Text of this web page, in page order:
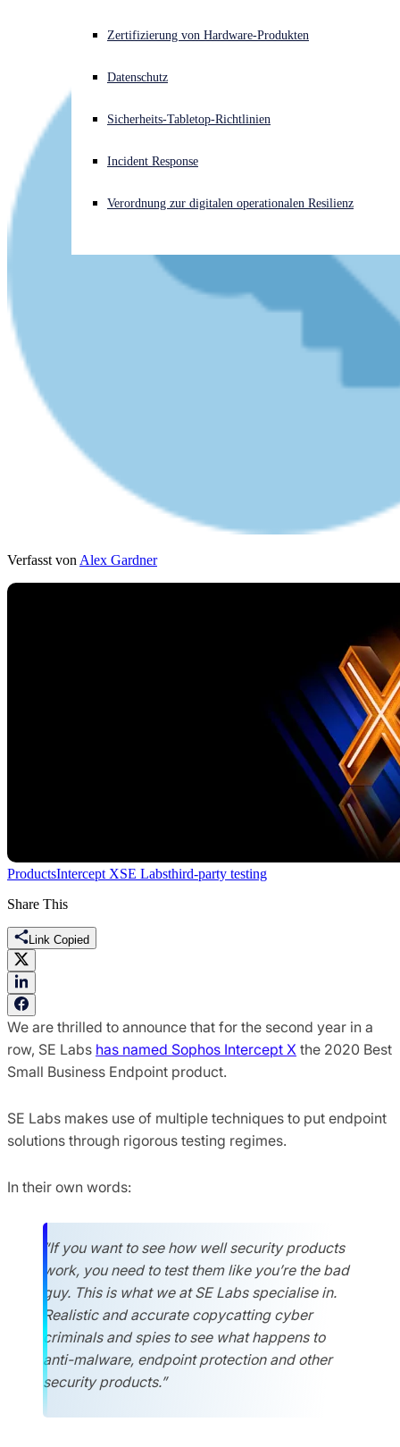
Akuter Cyberangriff? Fordern Sie Sofort-Hilfe an
Open search
Deutsch Open language switcher
Zertifizierung von Hardware-Produkten
Datenschutz
Sicherheits-Tabletop-Richtlinien
Incident Response
Verordnung zur digitalen operationalen Resilienz
Verfasst von Alex Gardner
ProductsIntercept XSE Labsthird-party testing
Share This
Link Copied
We are thrilled to announce that for the second year in a
row, SE Labs has named Sophos Intercept X the 2020 Best
Small Business Endpoint product.
SE Labs makes use of multiple techniques to put endpoint
solutions through rigorous testing regimes.
In their own words:
“If you want to see how well security products
work, you need to test them like you’re the bad
guy. This is what we at SE Labs specialise in.
Realistic and accurate copycatting cyber
criminals and spies to see what happens to
anti-malware, endpoint protection and other
security products.”